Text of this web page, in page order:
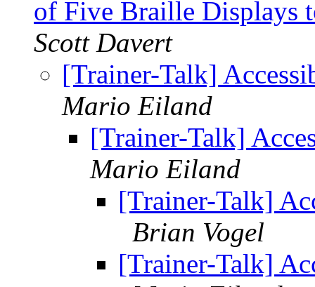
of Five Braille Displays
Scott Davert
[Trainer-Talk]
Mario Eiland
[Trainer-Talk]
Mario Eiland
[Trainer-Talk]
Brian Vogel
[Trainer-Talk]